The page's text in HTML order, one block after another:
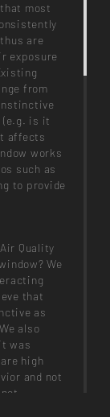
most
are
exposure
from
(e.g. is it
affects
works
such as
to provide
Quality
We
that
as
also
was
high
and not